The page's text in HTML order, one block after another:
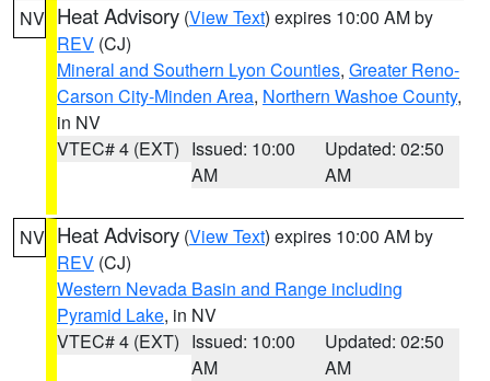
NV Heat Advisory (View Text) expires 10:00 AM by
REV (CJ)
Mineral and Southern Lyon Counties, Greater Reno-
Carson City-Minden Area, Northern Washoe County,
in NV
VTEC# 4 (EXT) Issued: 10:00
AM
Updated: 02:50
AM
NV Heat Advisory (View Text) expires 10:00 AM by
REV (CJ)
Western Nevada Basin and Range including
Pyramid Lake, in NV
VTEC# 4 (EXT) Issued: 10:00
AM
Updated: 02:50
AM